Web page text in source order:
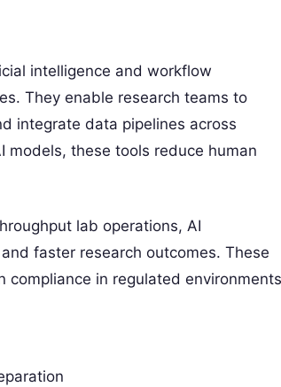
intelligence and workflow
They enable research teams to
integrate data pipelines across
models, these tools reduce human
lab operations, AI
faster research outcomes. These
compliance in regulated